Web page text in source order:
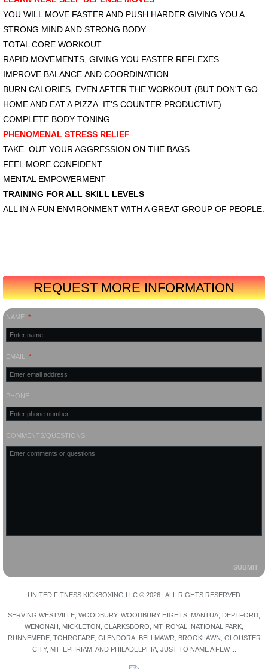
YOU WILL MOVE FASTER AND PUSH HARDER GIVING YOU A
STRONG MIND AND STRONG BODY
TOTAL CORE WORKOUT
RAPID MOVEMENTS, GIVING YOU FASTER REFLEXES
IMPROVE BALANCE AND COORDINATION
​BURN CALORIES, EVEN AFTER THE WORKOUT (BUT DON'T GO
HOME AND EAT A PIZZA. IT'S COUNTER PRODUCTIVE)
COMPLETE BODY TONING
PHENOMENAL STRESS RELIEF
TAKE OUT YOUR AGGRESSION ON THE BAGS
FEEL MORE CONFIDENT
MENTAL EMPOWERMENT
TRAINING FOR ALL SKILL LEVELS
ALL IN A FUN ENVIRONMENT WITH A GREAT GROUP OF PEOPLE.
REQUEST MORE INFORMATION
NAME: *
EMAIL: *
PHONE
COMMENTS/QUESTIONS:
UNITED FITNESS KICKBOXING LLC © 2026 | ALL RIGHTS RESERVED
SERVING WESTVILLE, WOODBURY, WOODBURY HIGHTS, MANTUA, DEPTFORD,
WENONAH, MICKLETON, CLARKSBORO, MT. ROYAL, NATIONAL PARK,
RUNNEMEDE, TOHROFARE, GLENDORA, BELLMAWR, BROOKLAWN, GLOUSTER
CITY, MT. EPHRIAM, AND PHILADELPHIA, JUST TO NAME A FEW....